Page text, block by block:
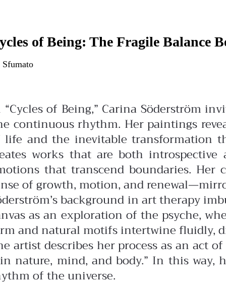
of Being: The Fragile Balance
of Being,” Carina Söderström
continuous rhythm. Her paintings
life and the inevitable transformation
works that are both
that transcend boundaries. Her
of growth, motion, and
background in art therapy
as an exploration of the psyche,
and natural motifs intertwine fluidly,
artist describes her process as an act
nature, mind, and body.” In this way,
of the universe.